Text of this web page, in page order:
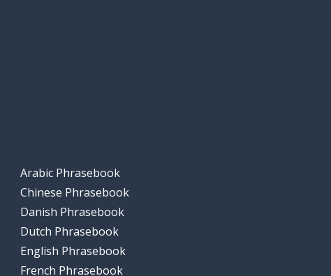
Arabic Phrasebook
Chinese Phrasebook
Danish Phrasebook
Dutch Phrasebook
English Phrasebook
French Phrasebook